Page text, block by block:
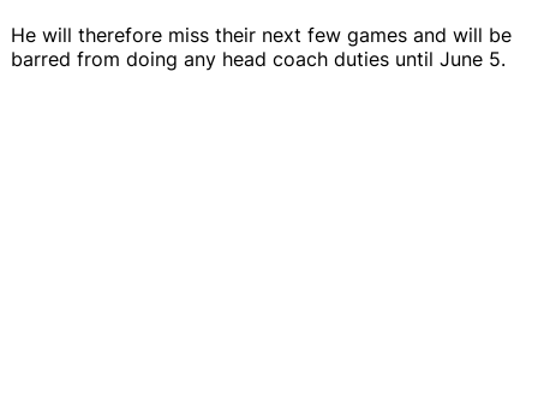
He will therefore miss their next few games and will be
barred from doing any head coach duties until June 5.